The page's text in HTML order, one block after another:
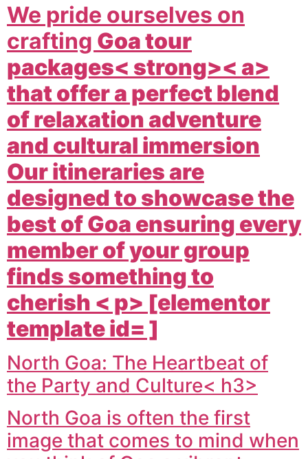
We pride ourselves on
crafting Goa tour
packages< strong>< a>
that offer a perfect blend
of relaxation adventure
and cultural immersion
Our itineraries are
designed to showcase the
best of Goa ensuring every
member of your group
finds something to
cherish < p> [elementor
template id= ]
North Goa: The Heartbeat of
the Party and Culture< h3>
North Goa is often the first
image that comes to mind when